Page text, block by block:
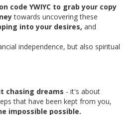
code YWIYC to grab your copy
towards uncovering these
into your desires, and
independence, but also spiritual
chasing dreams - it's about
that have been kept from you,
impossible possible.